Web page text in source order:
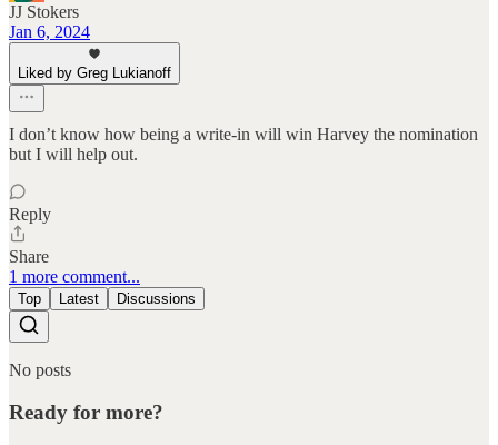
JJ Stokers
Jan 6, 2024
Liked by Greg Lukianoff
I don’t know how being a write-in will win Harvey the nomination
but I will help out.
Reply
Share
1 more comment...
Top Latest Discussions
No posts
Ready for more?